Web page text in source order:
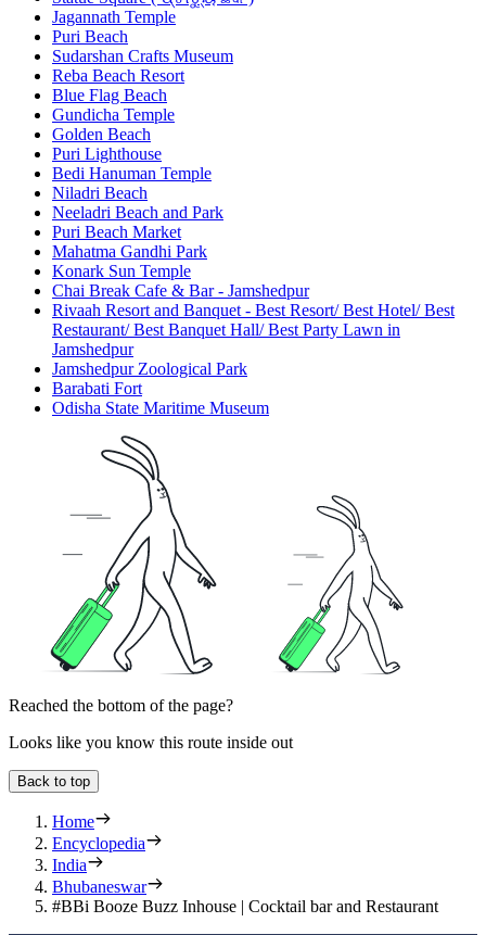
Jagannath Temple
Puri Beach
Sudarshan Crafts Museum
Reba Beach Resort
Blue Flag Beach
Gundicha Temple
Golden Beach
Puri Lighthouse
Bedi Hanuman Temple
Niladri Beach
Neeladri Beach and Park
Puri Beach Market
Mahatma Gandhi Park
Konark Sun Temple
Chai Break Cafe & Bar - Jamshedpur
Rivaah Resort and Banquet - Best Resort/ Best Hotel/ Best
Restaurant/ Best Banquet Hall/ Best Party Lawn in
Jamshedpur
Jamshedpur Zoological Park
Barabati Fort
Odisha State Maritime Museum
Reached the bottom of the page?
Looks like you know this route inside out
Back to top
Home
Encyclopedia
India
Bhubaneswar
#BBi Booze Buzz Inhouse | Cocktail bar and Restaurant